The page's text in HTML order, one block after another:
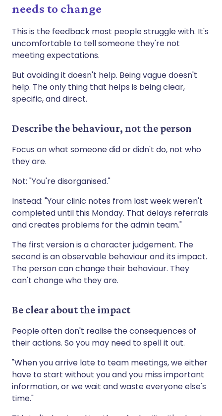
needs to change
This is the feedback most people struggle with. It's
uncomfortable to tell someone they're not
meeting expectations.
But avoiding it doesn't help. Being vague doesn't
help. The only thing that helps is being clear,
specific, and direct.
Describe the behaviour, not the person
Focus on what someone did or didn't do, not who
they are.
Not: "You're disorganised."
Instead: "Your clinic notes from last week weren't
completed until this Monday. That delays referrals
and creates problems for the admin team."
The first version is a character judgement. The
second is an observable behaviour and its impact.
The person can change their behaviour. They
can't change who they are.
Be clear about the impact
People often don't realise the consequences of
their actions. So you may need to spell it out.
"When you arrive late to team meetings, we either
have to start without you and you miss important
information, or we wait and waste everyone else's
time."